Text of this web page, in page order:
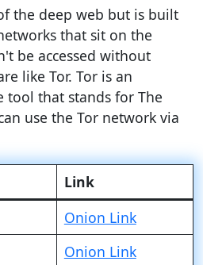
the deep web but is built
that sit on the
be accessed without
like Tor. Tor is an
tool that stands for The
use the Tor network via
Link
Onion Link
Onion Link